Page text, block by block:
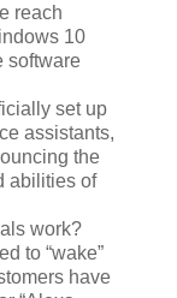
reach
10
software
set up
assistants,
the
abilities of
work?
to “wake”
have